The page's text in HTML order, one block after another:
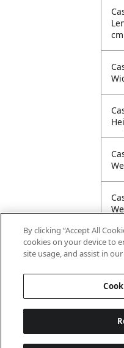
By clicking “Accept All
cookies on your device to
site usage, and assist in